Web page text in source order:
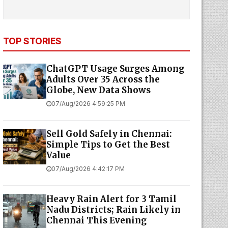
TOP STORIES
ChatGPT Usage Surges Among
Adults Over 35 Across the
Globe, New Data Shows
07/Aug/2026 4:59:25 PM
Sell Gold Safely in Chennai:
Simple Tips to Get the Best
Value
07/Aug/2026 4:42:17 PM
Heavy Rain Alert for 3 Tamil
Nadu Districts; Rain Likely in
Chennai This Evening